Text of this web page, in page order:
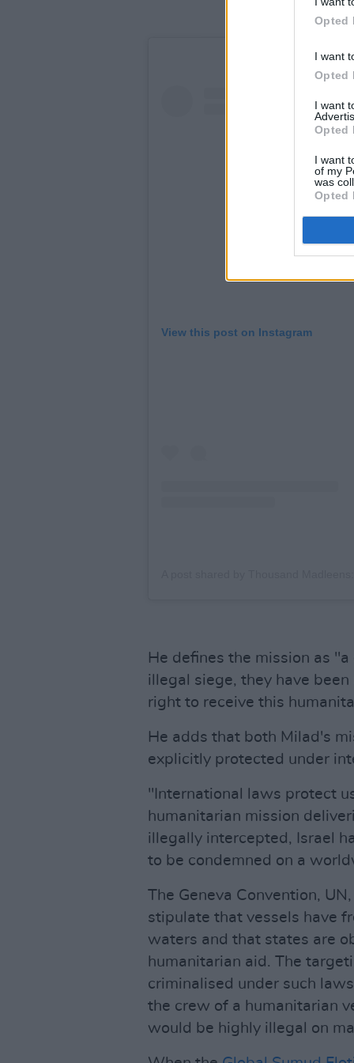
Opted
I want
Opted
I want
Opted
I want
of my
was
Opted
View this post on Instagram
He defines the mission as
illegal siege, they have
right to receive this
He adds that both Milad's
explicitly protected under
"International laws protect
humanitarian mission
illegally intercepted, Israel
to be condemned on a
The Geneva Convention,
stipulate that vessels have
waters and that states are
humanitarian aid. The
criminalised under such
the crew of a humanitarian
would be highly illegal on